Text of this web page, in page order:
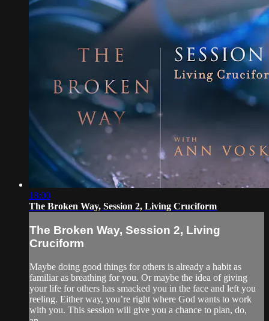
18:00
The Broken Way, Session 2, Living Cruciform
The Broken Way, Session 2, Living
Cruciform
Maybe doing good things for others is already a habit as
familiar as breathing for you. Or maybe the idea of giving
your life for others has smacked you in the face and left you
reeling. Either way, you’re right where God wants to work
with you. This session will give you a chance to plan, do,